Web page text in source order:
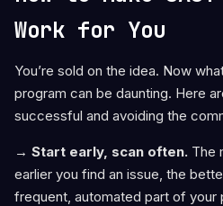
Work for You
You’re sold on the idea. Now
program can be daunting. Here
successful and avoiding the
→ Start early, scan often. The
earlier you find an issue, the
frequent, automated part of your